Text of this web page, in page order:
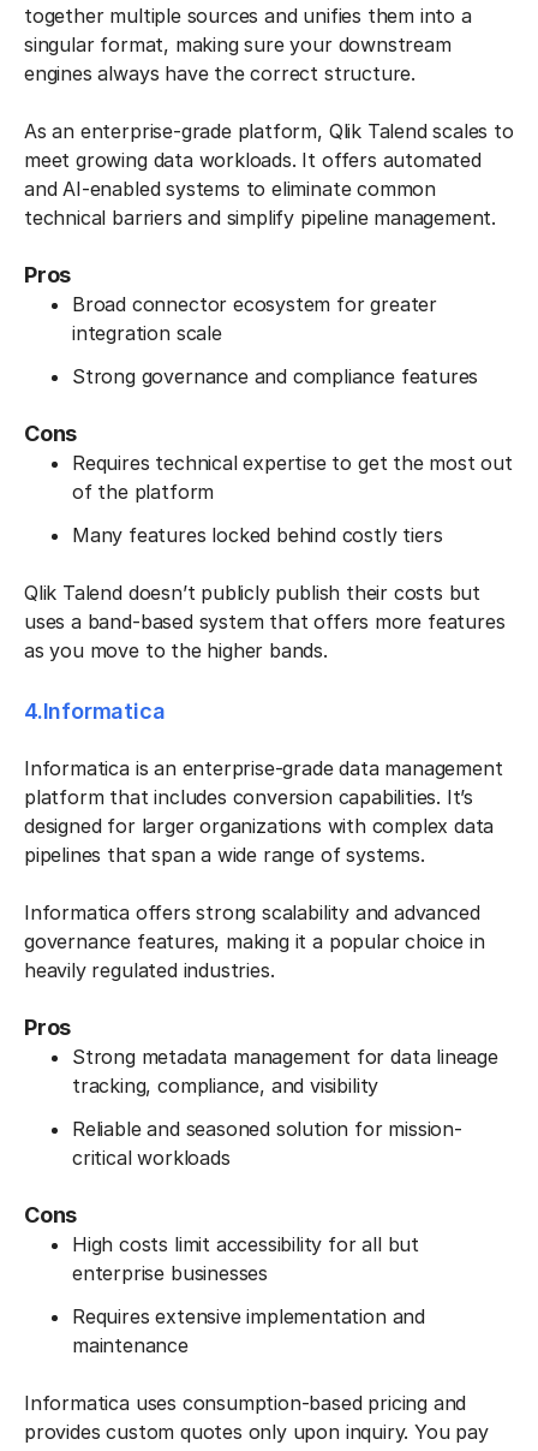
together multiple sources and unifies them into a
singular format, making sure your downstream
engines always have the correct structure.
As an enterprise-grade platform, Qlik Talend scales to
meet growing data workloads. It offers automated
and AI-enabled systems to eliminate common
technical barriers and simplify pipeline management.
Pros
Broad connector ecosystem for greater
integration scale
Strong governance and compliance features
Cons
Requires technical expertise to get the most out
of the platform
Many features locked behind costly tiers
Qlik Talend doesn’t publicly publish their costs but
uses a band-based system that offers more features
as you move to the higher bands.
4.Informatica
Informatica is an enterprise-grade data management
platform that includes conversion capabilities. It’s
designed for larger organizations with complex data
pipelines that span a wide range of systems.
Informatica offers strong scalability and advanced
governance features, making it a popular choice in
heavily regulated industries.
Pros
Strong metadata management for data lineage
tracking, compliance, and visibility
Reliable and seasoned solution for mission-
critical workloads
Cons
High costs limit accessibility for all but
enterprise businesses
Requires extensive implementation and
maintenance
Informatica uses consumption-based pricing and
provides custom quotes only upon inquiry. You pay